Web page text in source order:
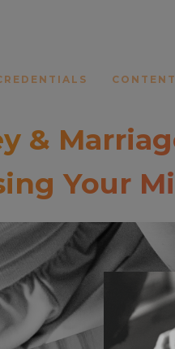
CONTENT
&
Your